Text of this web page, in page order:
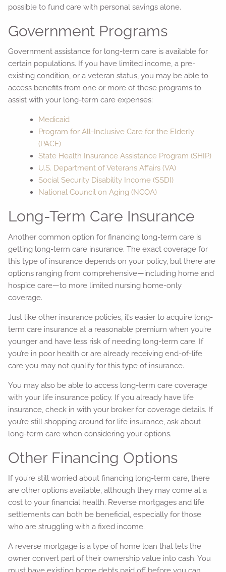
possible to fund care with personal savings alone.
Government Programs
Government assistance for long-term care is available for
certain populations. If you have limited income, a pre-
existing condition, or a veteran status, you may be able to
access benefits from one or more of these programs to
assist with your long-term care expenses:
Medicaid
Program for All-Inclusive Care for the Elderly
(PACE)
State Health Insurance Assistance Program (SHIP)
U.S. Department of Veterans Affairs (VA)
Social Security Disability Income (SSDI)
National Council on Aging (NCOA)
Long-Term Care Insurance
Another common option for financing long-term care is
getting long-term care insurance. The exact coverage for
this type of insurance depends on your policy, but there are
options ranging from comprehensive—including home and
hospice care—to more limited nursing home-only
coverage.
Just like other insurance policies, it’s easier to acquire long-
term care insurance at a reasonable premium when you’re
younger and have less risk of needing long-term care. If
you’re in poor health or are already receiving end-of-life
care you may not qualify for this type of insurance.
You may also be able to access long-term care coverage
with your life insurance policy. If you already have life
insurance, check in with your broker for coverage details. If
you’re still shopping around for life insurance, ask about
long-term care when considering your options.
Other Financing Options
If you’re still worried about financing long-term care, there
are other options available, although they may come at a
cost to your financial health. Reverse mortgages and life
settlements can both be beneficial, especially for those
who are struggling with a fixed income.
A reverse mortgage is a type of home loan that lets the
owner convert part of their ownership value into cash. You